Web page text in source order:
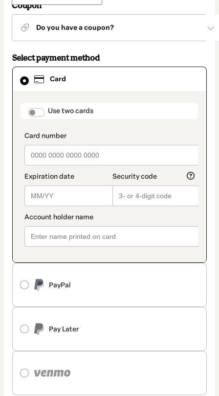
Coupon
Do you have a coupon?
Select payment method
Card
payment_data.section_title_v2
Use two cards
PayPal
Pay Later
Card
selected
method